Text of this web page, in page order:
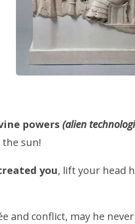
powers (alien
sun!
you, lift your head
and conflict, may he